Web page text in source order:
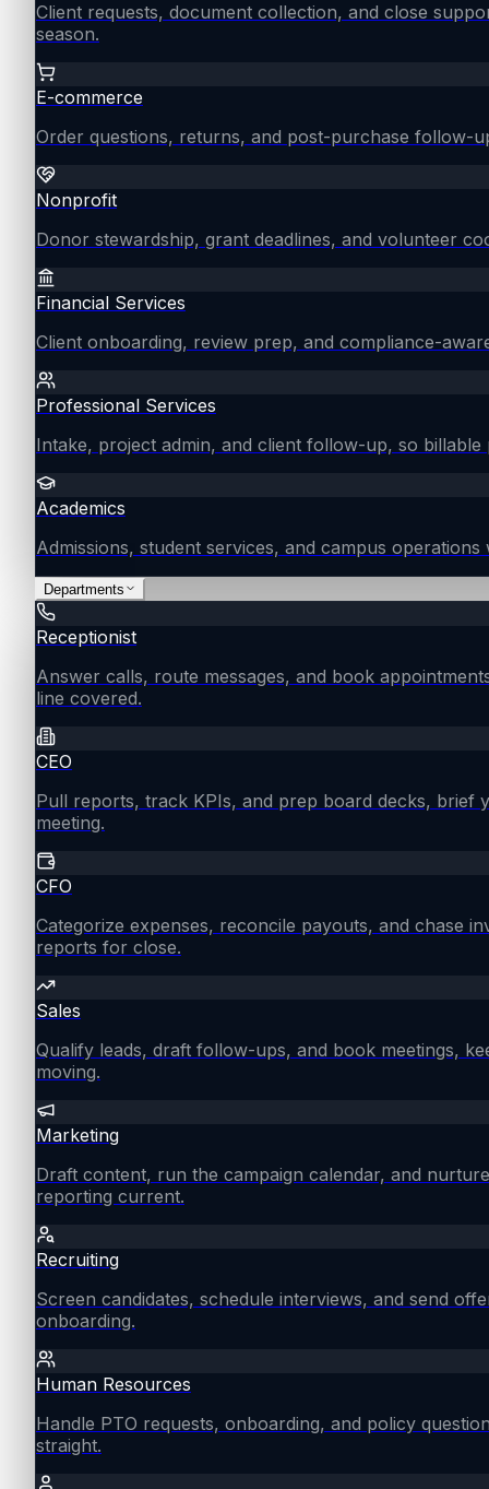
Client requests, document collection, and close
season.
E-commerce
Order questions, returns, and post-purchase follow-
Nonprofit
Donor stewardship, grant deadlines, and volunteer
Financial Services
Client onboarding, review prep, and compliance-
Professional Services
Intake, project admin, and client follow-up, so billable
Academics
Admissions, student services, and campus
Departments
Receptionist
Answer calls, route messages, and book
line covered.
CEO
Pull reports, track KPIs, and prep board decks, brief
meeting.
CFO
Categorize expenses, reconcile payouts, and chase
reports for close.
Sales
Qualify leads, draft follow-ups, and book meetings,
moving.
Marketing
Draft content, run the campaign calendar, and
reporting current.
Recruiting
Screen candidates, schedule interviews, and send
onboarding.
Human Resources
Handle PTO requests, onboarding, and policy
straight.